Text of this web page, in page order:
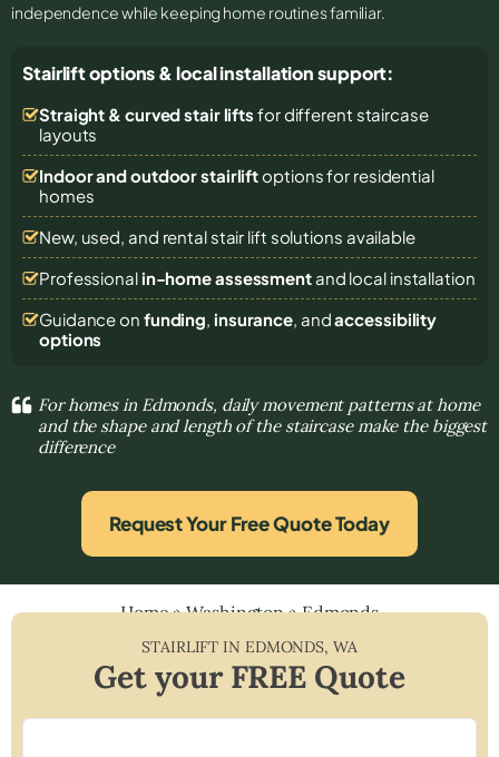
independence while keeping home routines familiar.
Stairlift options & local installation support:
Straight & curved stair lifts for different staircase
layouts
Indoor and outdoor stairliftoptions for residential
homes
New, used, and rental stair lift solutions available
Professional in-home assessmentand local installation
Guidance on funding, insurance, andaccessibility
options
For homes in Edmonds, daily movement patterns at home
and the shape and length of the staircase make the biggest
difference
Request Your Free Quote Today
Home»Washington»Edmonds
STAIRLIFT IN EDMONDS, WA
Get your FREE Quote